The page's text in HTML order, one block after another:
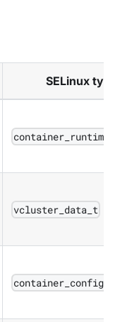
SELinux
vcluster_data_t
container_config_t